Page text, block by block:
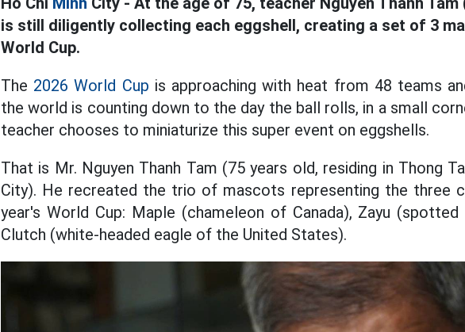
is still diligently collecting each eggshell, creating a set of 3
World Cup.
The 2026 World Cup is approaching with heat from 48 teams
the world is counting down to the day the ball rolls, in a small
teacher chooses to miniaturize this super event on eggshells.
That is Mr. Nguyen Thanh Tam (75 years old, residing in Thong
City). He recreated the trio of mascots representing the three
year's World Cup: Maple (chameleon of Canada), Zayu
Clutch (white-headed eagle of the United States).